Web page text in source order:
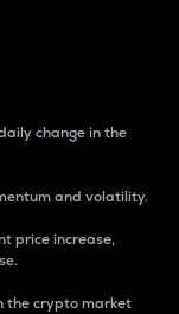
change in the
and volatility.
price increase,
the crypto market